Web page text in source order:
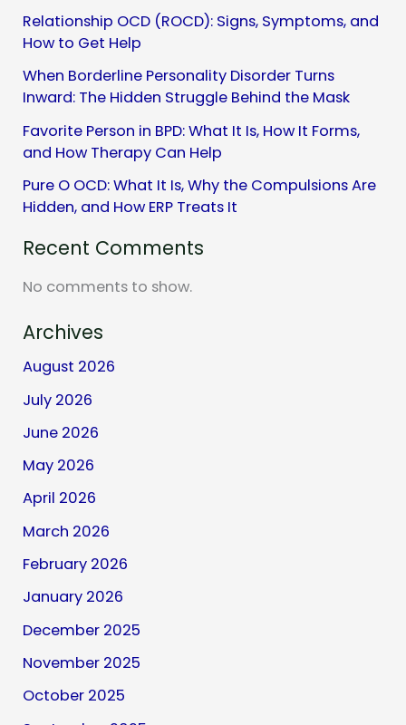
Relationship OCD (ROCD): Signs, Symptoms, and
How to Get Help
When Borderline Personality Disorder Turns
Inward: The Hidden Struggle Behind the Mask
Favorite Person in BPD: What It Is, How It Forms,
and How Therapy Can Help
Pure O OCD: What It Is, Why the Compulsions Are
Hidden, and How ERP Treats It
Recent Comments
No comments to show.
Archives
August 2026
July 2026
June 2026
May 2026
April 2026
March 2026
February 2026
January 2026
December 2025
November 2025
October 2025